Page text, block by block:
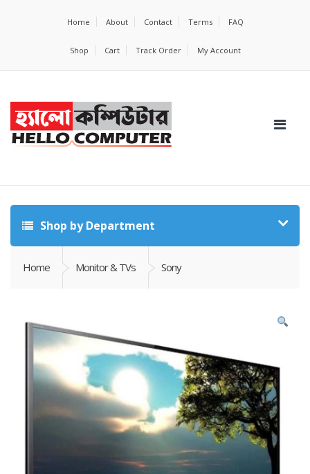
Home About Contact Terms FAQ
Shop Cart Track Order My Account
Shop by Department
Home Monitor & TVs Sony